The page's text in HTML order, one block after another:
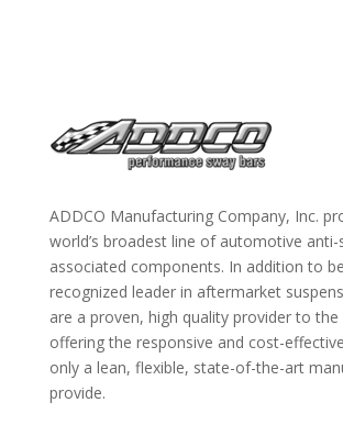
ADDCO Manufacturing Company, Inc.
world’s broadest line of automotive anti-
associated components. In addition to
recognized leader in aftermarket
are a proven, high quality provider to
offering the responsive and cost-
only a lean, flexible, state-of-the-art
provide.